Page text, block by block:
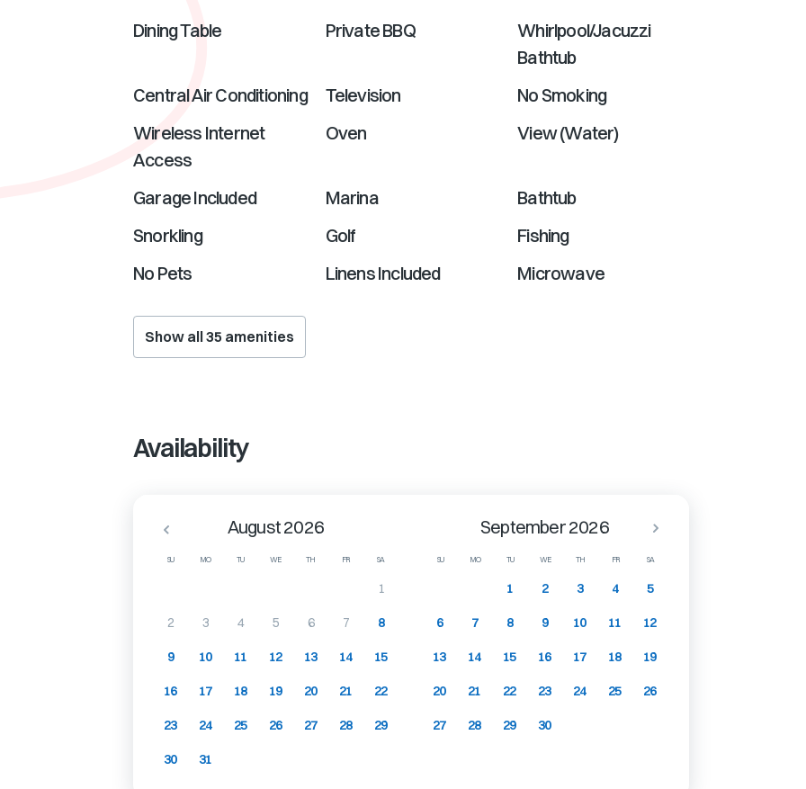
Dining Table Private BBQ
Whirlpool/Jacuzzi
Bathtub
Central Air Conditioning
Television
No Smoking
Wireless Internet
Access
Oven View (Water)
Garage Included Marina
Bathtub
Snorkling
Golf
Fishing
No Pets
Linens Included Microwave
Show all35 amenities
Availability
SU MO TU WE TH FR SA SU MO TU WE TH FR SA
August 2026
1
2 3 4 5 6 7 8
9 10 11 12 13 14 15
16 17 18 19 20 21 22
23 24 25 26 27 28 29
30 31
September 2026
1 2 3 4 5
6 7 8 9 10 11 12
13 14 15 16 17 18 19
20 21 22 23 24 25 26
27 28 29 30